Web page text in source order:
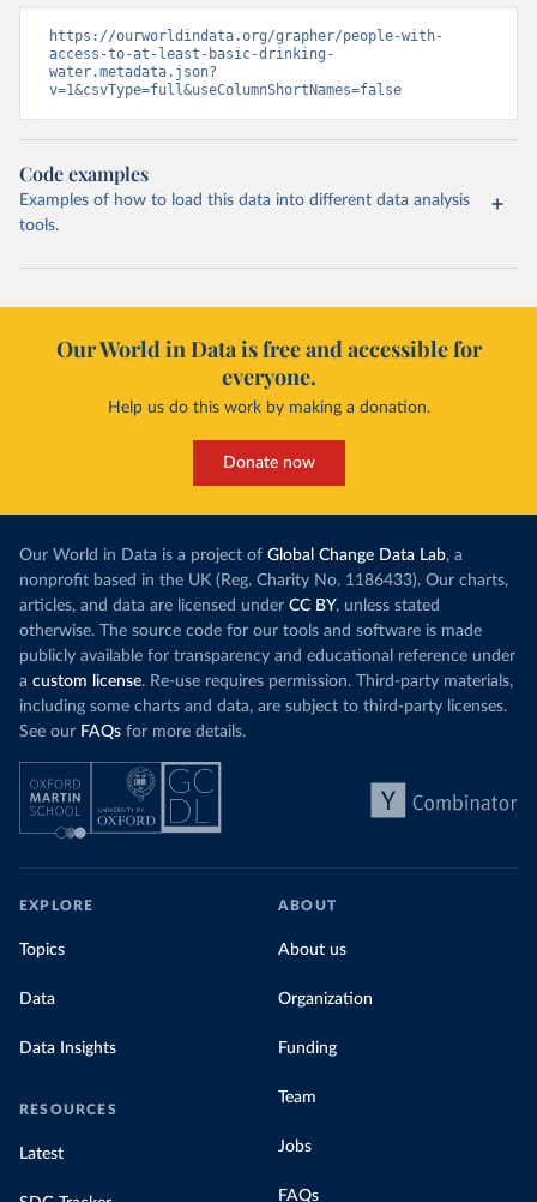
https://ourworldindata.org/grapher/people-with-
access-to-at-least-basic-drinking-
water.metadata.json?
v=1&csvType=full&useColumnShortNames=false
Code examples
Examples of how to load this data into different data analysis
tools.
Our World in Data is free and accessible for
everyone.
Help us do this work by making a donation.
Donate now
Our World in Data is a project of Global Change Data Lab, a
nonprofit based in the UK (Reg. Charity No. 1186433). Our charts,
articles, and data are licensed under CC BY, unless stated
otherwise. The source code for our tools and software is made
publicly available for transparency and educational reference under
a custom license. Re-use requires permission. Third-party materials,
including some charts and data, are subject to third-party licenses.
See our FAQs for more details.
EXPLORE
Topics
Data
Data Insights
RESOURCES
Latest
ABOUT
About us
Organization
Funding
Team
Jobs
FAQs